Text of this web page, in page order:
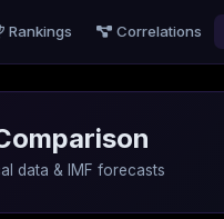
Rankings Correlations
data & IMF forecasts